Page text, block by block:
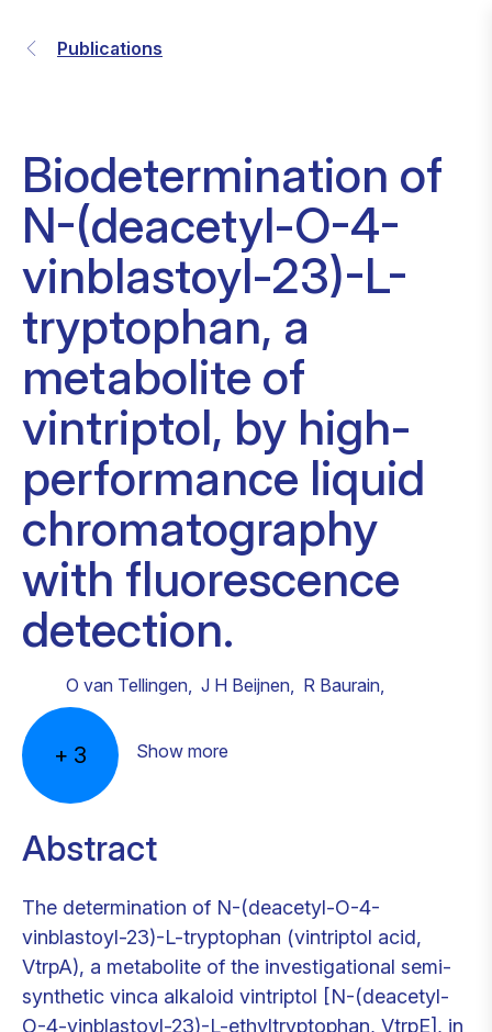
Publications
Biodetermination of
N-(deacetyl-O-4-
vinblastoyl-23)-L-
tryptophan, a
metabolite of
vintriptol, by high-
performance liquid
chromatography
with fluorescence
detection.
O van Tellingen, J H Beijnen, R Baurain,
+ 3 Show more
Abstract
The determination of N-(deacetyl-O-4-
vinblastoyl-23)-L-tryptophan (vintriptol acid,
VtrpA), a metabolite of the investigational semi-
synthetic vinca alkaloid vintriptol [N-(deacetyl-
O-4-vinblastoyl-23)-L-ethyltryptophan, VtrpE], in